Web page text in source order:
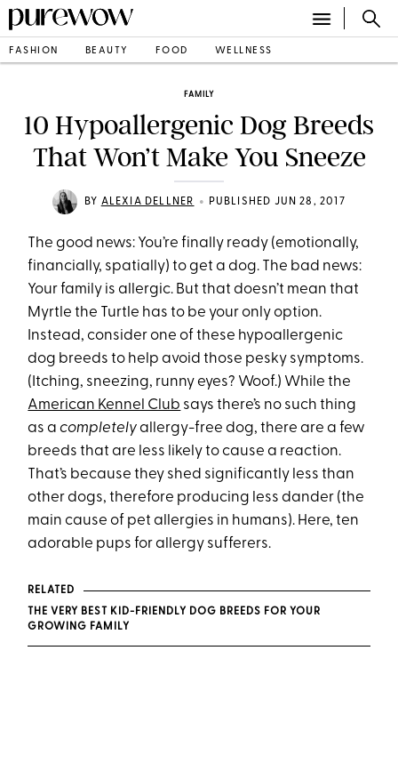
FASHION BEAUTY FOOD WELLNESS
FAMILY
10 Hypoallergenic Dog Breeds
That Won’t Make You Sneeze
BY ALEXIA DELLNER • PUBLISHED JUN 28, 2017
The good news: You’re finally ready (emotionally,
financially, spatially) to get a dog. The bad news:
Your family is allergic. But that doesn’t mean that
Myrtle the Turtle has to be your only option.
Instead, consider one of these hypoallergenic
dog breeds to help avoid those pesky symptoms.
(Itching, sneezing, runny eyes? Woof.) While the
American Kennel Club says there’s no such thing
as acompletelyallergy-free dog, there are a few
breeds that are less likely to cause a reaction.
That’s because they shed significantly less than
other dogs, therefore producing less dander (the
main cause of pet allergies in humans). Here, ten
adorable pups for allergy sufferers.
RELATED
THE VERY BEST KID-FRIENDLY DOG BREEDS FOR YOUR
GROWING FAMILY